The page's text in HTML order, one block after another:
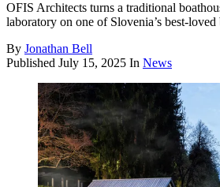
OFIS Architects turns a traditional
laboratory on one of Slovenia’s best-
By Jonathan Bell
Published July 15, 2025 In News